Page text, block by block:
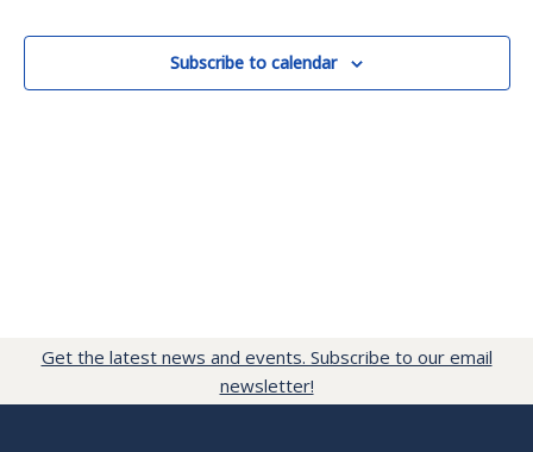
Subscribe to calendar
Get the latest news and events. Subscribe to our email
newsletter!